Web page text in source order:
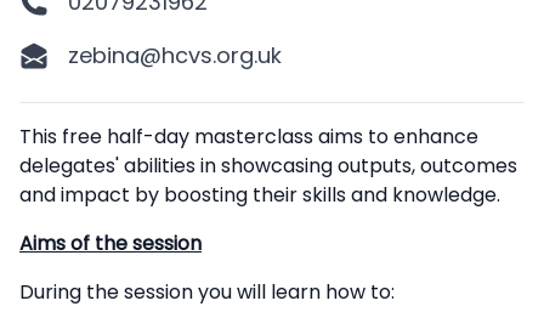
zebina@hcvs.org.uk
Description
This free half-day masterclass aims to enhance
delegates' abilities in showcasing outputs, outcomes
and impact by boosting their skills and knowledge.
Aims of the session
During the session you will learn how to: